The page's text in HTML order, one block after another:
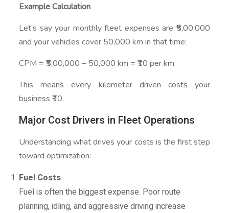
Example Calculation
Let’s say your monthly fleet expenses are ₹5,00,000
and your vehicles cover 50,000 km in that time:
CPM = ₹5,00,000 ÷ 50,000 km = ₹10 per km
This means every kilometer driven costs your
business ₹10.
Major Cost Drivers in Fleet Operations
Understanding what drives your costs is the first step
toward optimization:
Fuel Costs
Fuel is often the biggest expense. Poor route
planning, idling, and aggressive driving increase